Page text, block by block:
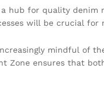
hub for quality
will be crucial for
mindful of
Zone ensures that